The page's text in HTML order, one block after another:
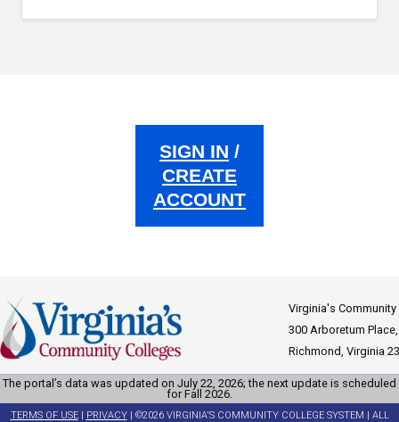
SIGN IN /
CREATE
ACCOUNT
Virginia's
300 Arboretum
Richmond, Virginia
The portal’s data was updated on July 22, 2026; the next update is scheduled
for Fall 2026.
TERMS OF USE| PRIVACY| ©2026 VIRGINIA'S COMMUNITY COLLEGE SYSTEM | ALL